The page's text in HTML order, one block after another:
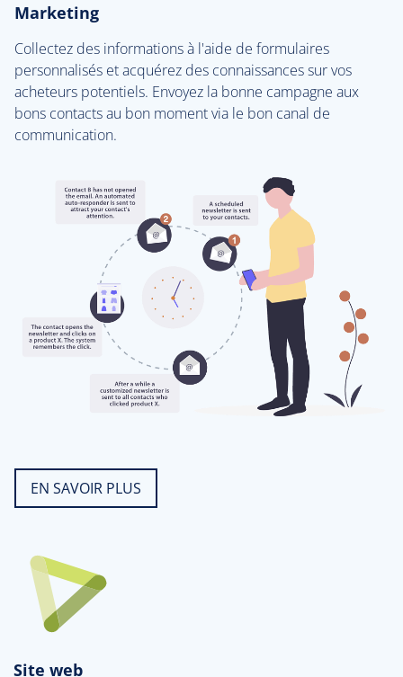
Marketing
Collectez des informations à l'aide de formulaires
personnalisés et acquérez des connaissances sur vos
acheteurs potentiels. Envoyez la bonne campagne aux
bons contacts au bon moment via le bon canal de
communication.
EN SAVOIR PLUS
Site web